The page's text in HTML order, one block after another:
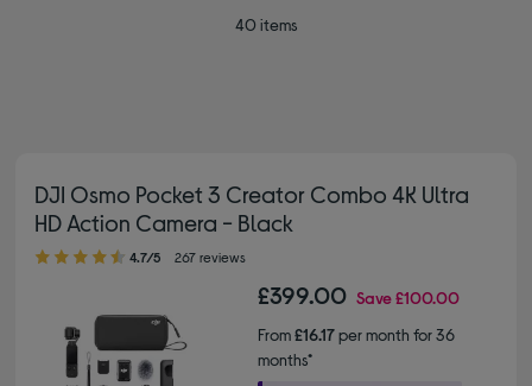
40 items
DJI Osmo Pocket 3 Creator Combo 4K Ultra
HD Action Camera - Black
4.70 out of 5 stars
4.7/5 267 reviews
£399.00 Save£100.00
From£16.17per month for 36
months*